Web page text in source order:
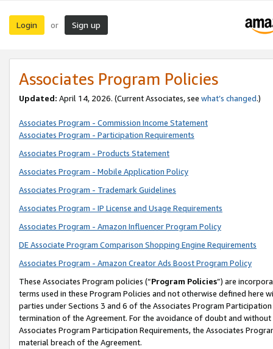
Login or Sign up
Associates Program Policies
Updated: April 14, 2026. (Current Associates, see what’s changed.)
Associates Program - Commission Income Statement
Associates Program - Participation Requirements
Associates Program - Products Statement
Associates Program - Mobile Application Policy
Associates Program - Trademark Guidelines
Associates Program - IP License and Usage Requirements
Associates Program - Amazon Influencer Program Policy
DE Associate Program Comparison Shopping Engine Requirements
Associates Program - Amazon Creator Ads Boost Program Policy
These Associates Program policies (“Program Policies”) are
terms used in these Program Policies and not otherwise defined
parties under Sections 3 and 6 of the Associates Program
termination of the Agreement. For the avoidance of doubt and
Associates Program Participation Requirements, the Associates
material breach of the Agreement.